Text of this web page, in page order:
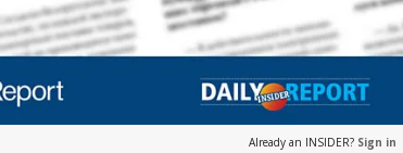
Already an INSIDER? Sign in